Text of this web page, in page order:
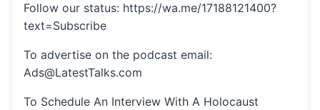
Follow our status: https://wa.me/17188121400?
text=Subscribe
To advertise on the podcast email:
Ads@LatestTalks.com
To Schedule An Interview With A Holocaust